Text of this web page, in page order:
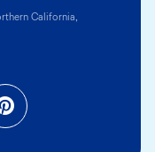
California,
new tab)
in a new
(opens in a
Pinterest